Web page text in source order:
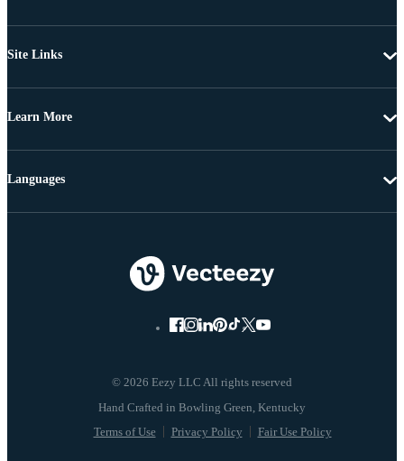
Site Links
Learn More
© 2026 Eezy LLC All rights reserved
Terms of Use Privacy Policy Fair Use Policy
Languages